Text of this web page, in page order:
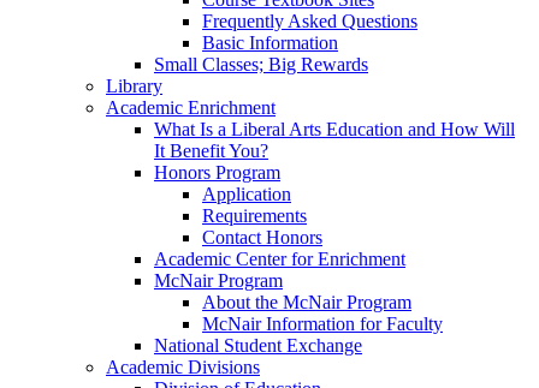
Frequently Asked Questions
Basic Information
Small Classes; Big Rewards
Library
Academic Enrichment
What Is a Liberal Arts Education and How Will
It Benefit You?
Honors Program
Application
Requirements
Contact Honors
Academic Center for Enrichment
McNair Program
About the McNair Program
McNair Information for Faculty
National Student Exchange
Academic Divisions